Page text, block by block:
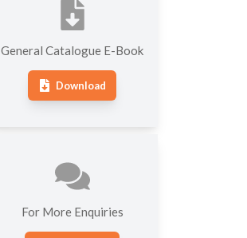
General Catalogue E-Book
Download
For More Enquiries